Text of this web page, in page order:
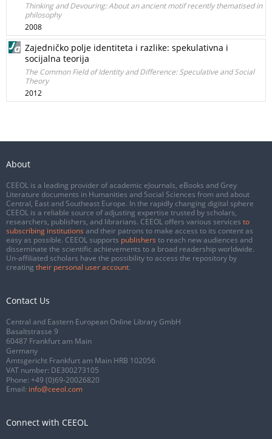
Thinking and Devouring: About an ancient motif recently thematised in
philosophy
2008
Zajedničko polje identiteta i razlike: spekulativna i
socijalna teorija
The Common Field of Identity and Difference: Speculative and Social
Theory
2012
About
CEEOL is a leading provider of academic eJournals, eBooks and Grey
Literature documents in Humanities and Social Sciences from and about
Central, East and Southeast Europe. In the rapidly changing digital sphere
CEEOL is a reliable source of adjusting expertise trusted by scholars,
researchers, publishers, and librarians. CEEOL offers various services to
subscribing institutions and their patrons to make access to its content as
easy as possible. CEEOL supports publishers to reach new audiences and
disseminate the scientific achievements to a broad readership worldwide.
Un-affiliated scholars have the possibility to access the repository by
creating their personal user account.
Contact Us
Central and Eastern European Online Library GmbH
Basaltstrasse 9
60487 Frankfurt am Main
Germany
Amtsgericht Frankfurt am Main HRB 102056
VAT number: DE300273105
Phone: +49 (0)69-20026820
Email: info@ceeol.com
Connect with CEEOL